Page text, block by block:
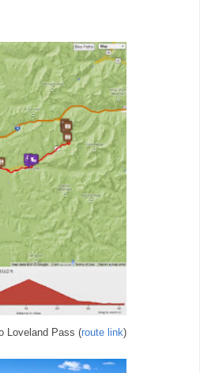
Loveland Pass (route link)